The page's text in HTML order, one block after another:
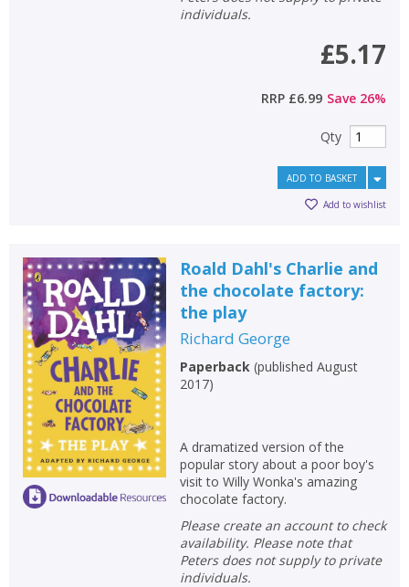
individuals.
£5.17
RRP £6.99 Save 26%
Qty
ADD TO BASKET
Add to wishlist
Roald Dahl's Charlie and
the chocolate factory:
the play
Richard George
Paperback (published August
2017)
A dramatized version of the
popular story about a poor boy's
visit to Willy Wonka's amazing
chocolate factory.
Please create an account to check
availability. Please note that
Peters does not supply to private
individuals.